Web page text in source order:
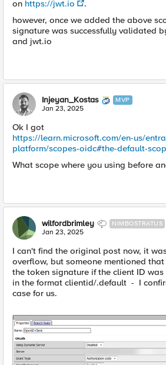
on https://jwt.io
.
however, once we added the above
signature was successfully validated
and jwt.io
Injeyan_Kostas MVP
Jan 23, 2025
Ok I got
https://learn.microsoft.com/en-us/
platform/scopes-oidc#the-default-
What scope where you using before
wilfordbrimley NIMBOSTRATUS
Jan 23, 2025
I can't find the original post now, it
overflow, but someone mentioned
the token signature if the client ID
in the format clientid/.default - I
case for us.